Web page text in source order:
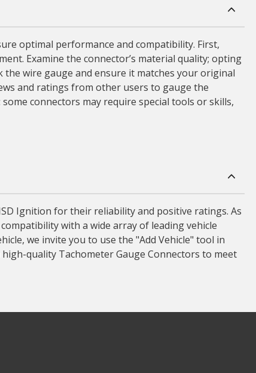
optimal performance and compatibility. First,
Examine the connector’s material quality; opting
wire gauge and ensure it matches your original
and ratings from other users to gauge the
connectors may require special tools or skills,
Ignition for their reliability and positive ratings. As
with a wide array of leading vehicle
we invite you to use the "Add Vehicle" tool in
quality Tachometer Gauge Connectors to meet